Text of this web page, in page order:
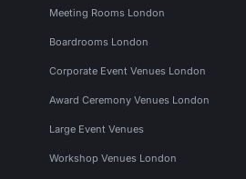
Meeting Rooms London
Boardrooms London
Corporate Event Venues London
Award Ceremony Venues London
Large Event Venues
Workshop Venues London